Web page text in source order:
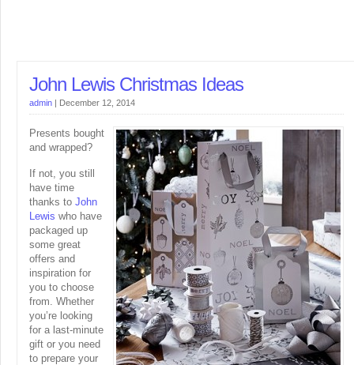
John Lewis Christmas Ideas
admin | December 12, 2014
Presents bought
and wrapped?
If not, you still
have time
thanks to John
Lewis who have
packaged up
some great
offers and
inspiration for
you to choose
from. Whether
you’re looking
for a last-minute
gift or you need
to prepare your